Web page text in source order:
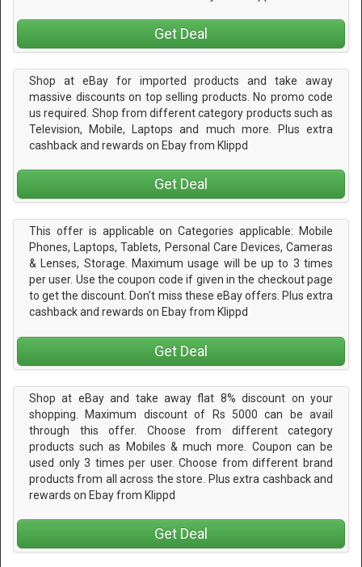
Get Deal
Shop at eBay for imported products and take away
massive discounts on top selling products. No promo code
us required. Shop from different category products such as
Television, Mobile, Laptops and much more. Plus extra
cashback and rewards on Ebay from Klippd
Get Deal
This offer is applicable on Categories applicable: Mobile
Phones, Laptops, Tablets, Personal Care Devices, Cameras
& Lenses, Storage. Maximum usage will be up to 3 times
per user. Use the coupon code if given in the checkout page
to get the discount. Don't miss these eBay offers. Plus extra
cashback and rewards on Ebay from Klippd
Get Deal
Shop at eBay and take away flat 8% discount on your
shopping. Maximum discount of Rs 5000 can be avail
through this offer. Choose from different category
products such as Mobiles & much more. Coupon can be
used only 3 times per user. Choose from different brand
products from all across the store. Plus extra cashback and
rewards on Ebay from Klippd
Get Deal